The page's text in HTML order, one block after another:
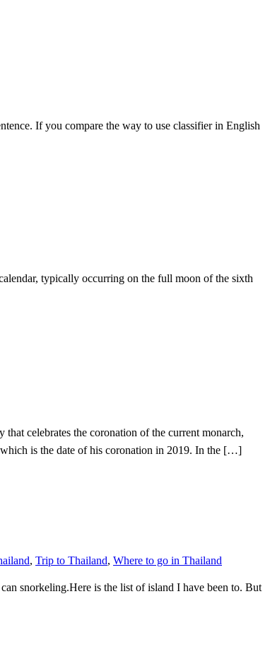
If you compare the way to use classifier in English
typically occurring on the full moon of the sixth
celebrates the coronation of the current monarch,
is the date of his coronation in 2019. In the […]
, Trip to Thailand, Where to go in Thailand
snorkeling.Here is the list of island I have been to. But